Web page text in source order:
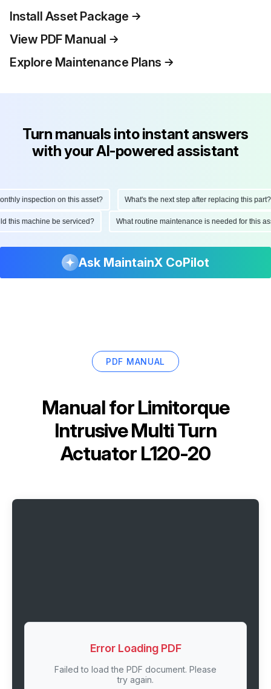
Install Asset Package
View PDF Manual
Explore Maintenance Plans
Turn manuals into instant answers
with your AI-powered assistant
inspection on this asset? What's the next step after replacing this part?
this machine be serviced? What routine maintenance is needed for this
Ask MaintainX CoPilot
PDF MANUAL
Manual forLimitorque
Intrusive Multi Turn
Actuator L120-20
Error Loading PDF
Failed to load the PDF document. Please
try again.